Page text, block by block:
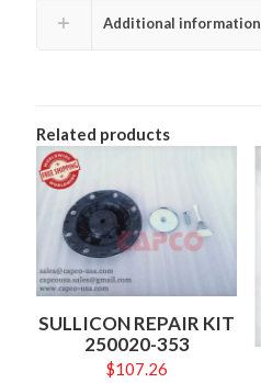
Additional information
Related products
SULLICON REPAIR KIT
250020-353
$107.26